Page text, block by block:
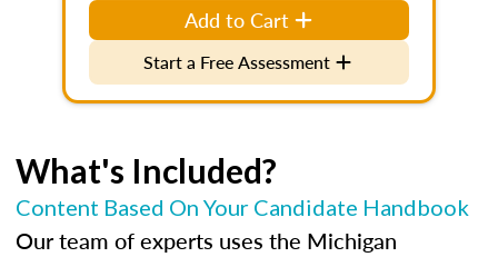
Add to Cart
Start a Free Assessment
What's Included?
Content Based On Your Candidate Handbook
Our team of experts uses the Michigan